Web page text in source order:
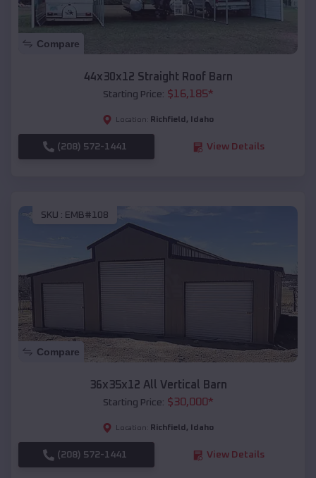
Compare
44x30x12 Straight Roof Barn
Starting Price: $16,185*
Location: Richfield , Idaho
(208) 572-1441 View Details
SKU : EMB#108
Compare
36x35x12 All Vertical Barn
Starting Price: $30,000*
Location: Richfield , Idaho
(208) 572-1441 View Details